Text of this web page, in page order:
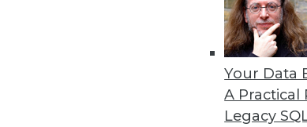
Your Data
A Practical
Legacy